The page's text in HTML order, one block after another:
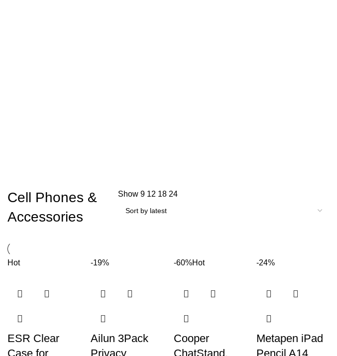
Cell Phones &
Accessories
Show9 12 18 24
Hot
ESR Clear
Case for
-19%
Ailun 3Pack
Privacy
-60%Hot
Cooper
ChatStand,
-24%
Metapen iPad
Pencil A14